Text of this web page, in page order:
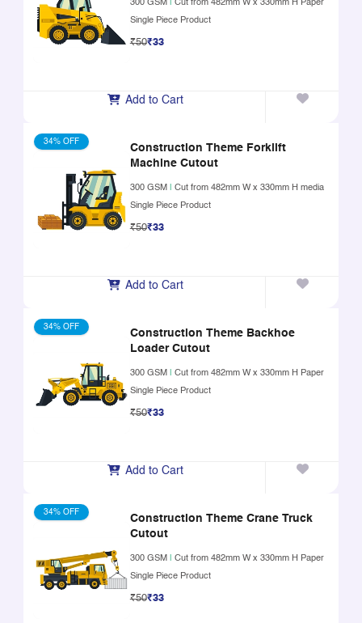
300 GSM
Cut from 482mm W x 330mm H Paper
Single Piece Product
₹50₹33
Add to Cart
34% OFF
Construction Theme Forklift
Machine Cutout
300 GSM
Cut from 482mm W x 330mm H media
Single Piece Product
₹50₹33
Add to Cart
34% OFF
Construction Theme Backhoe
Loader Cutout
300 GSM
Cut from 482mm W x 330mm H Paper
Single Piece Product
₹50₹33
Add to Cart
34% OFF
Construction Theme Crane Truck
Cutout
300 GSM
Cut from 482mm W x 330mm H Paper
Single Piece Product
₹50₹33